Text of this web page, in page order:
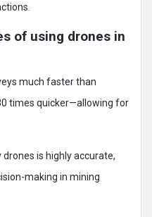
of using drones in
much faster than
times quicker—allowing for
is highly accurate,
making in mining